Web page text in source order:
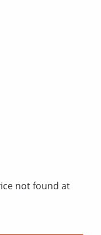
not found at